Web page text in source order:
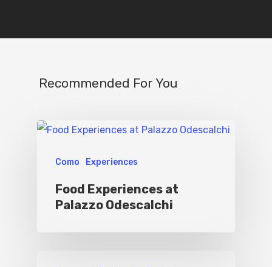
Recommended For You
Como Experiences
Food Experiences at
Palazzo Odescalchi